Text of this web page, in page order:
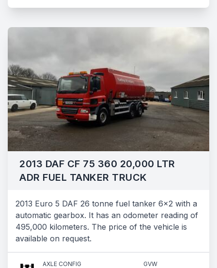
2013 DAF CF 75 360 20,000 LTR
ADR FUEL TANKER TRUCK
2013 Euro 5 DAF 26 tonne fuel tanker 6x2 with a
automatic gearbox. It has an odometer reading of
495,000 kilometers. The price of the vehicle is
available on request.
AXLE CONFIG GVW